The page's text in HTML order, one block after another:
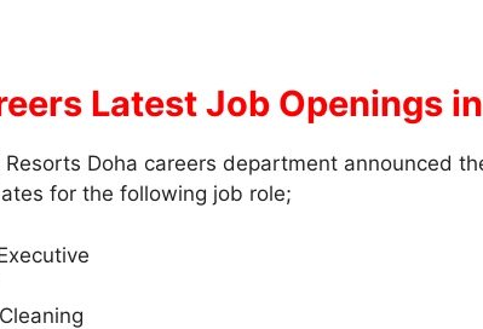
Latest Job Openings
Resorts Doha careers department announced
for the following job role;